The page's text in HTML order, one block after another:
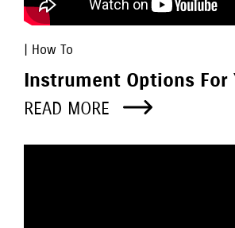
| How To
Instrument Options For
READ MORE